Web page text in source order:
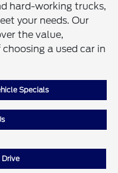
hard-working trucks,
your needs. Our
the value,
a used car in
Specials
Drive